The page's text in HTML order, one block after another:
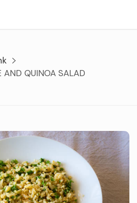
AND QUINOA SALAD